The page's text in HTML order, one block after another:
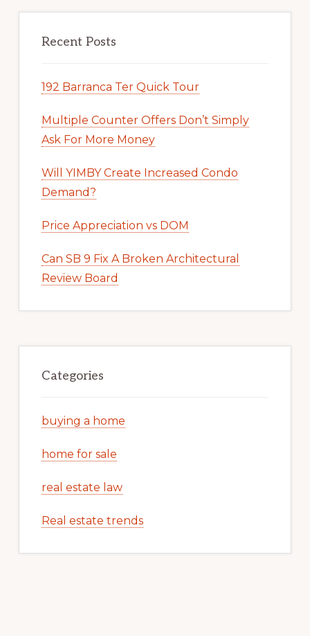
Recent Posts
192 Barranca Ter Quick Tour
Multiple Counter Offers Don’t Simply
Ask For More Money
Will YIMBY Create Increased Condo
Demand?
Price Appreciation vs DOM
Can SB 9 Fix A Broken Architectural
Review Board
Categories
buying a home
home for sale
real estate law
Real estate trends